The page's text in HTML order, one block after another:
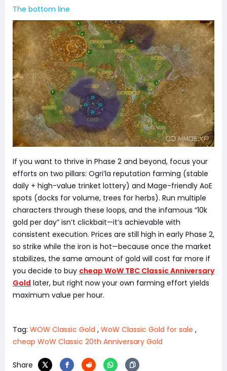
The bottom line
If you want to thrive in Phase 2 and beyond, focus your
efforts on two pillars: Ogri’la reputation farming (stable
daily + high-value trinket lottery) and Mage-friendly AoE
spots (docks for volume, trees for herbs). Run multiple
characters through these loops, and the infamous “10k
gold per day” isn’t clickbait—it’s achievable with
consistent execution. Prices are still high in early Phase 2,
so strike while the iron is hot—because once the market
stabilizes, the same amount of gold will cost far more if
you decide to buy cheap WoW TBC Classic Anniversary
Gold later, but right now your own farming effort yields
maximum value per hour.
Tag: WOW Classic Gold , WoW Classic Gold for sale ,
cheap WoW Classic 20th Anniversary Gold
Share